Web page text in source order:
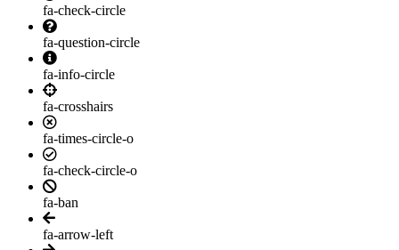
fa-check-circle
fa-question-circle
fa-info-circle
fa-crosshairs
fa-times-circle-o
fa-check-circle-o
fa-ban
fa-arrow-left